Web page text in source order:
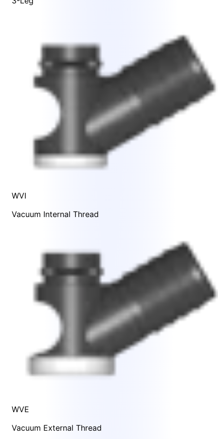
WVI
Vacuum Internal Thread
WVE
Vacuum External Thread